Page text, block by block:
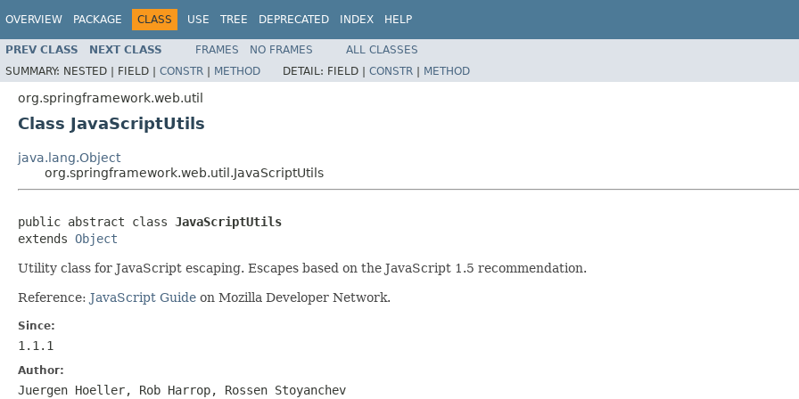
OVERVIEW PACKAGE CLASS USE TREE DEPRECATED INDEX HELP
PREV CLASS NEXT CLASS FRAMES NO FRAMES
ALL CLASSES
SUMMARY: NESTED | FIELD | CONSTR | METHOD DETAIL: FIELD | CONSTR | METHOD
org.springframework.web.util
Class JavaScriptUtils
java.lang.Object
org.springframework.web.util.JavaScriptUtils
public abstract class JavaScriptUtils
extends Object
Utility class for JavaScript escaping. Escapes based on the JavaScript 1.5 recommendation.
Reference: JavaScript Guide on Mozilla Developer Network.
Since:
1.1.1
Author:
Juergen Hoeller, Rob Harrop, Rossen Stoyanchev